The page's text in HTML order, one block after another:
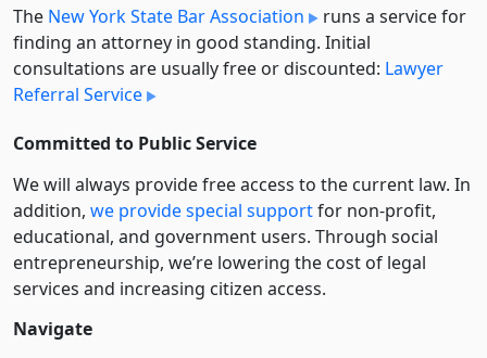
The New York State Bar Association
runs a service for
finding an attorney in good standing. Initial
consultations are usually free or discounted: Lawyer
Referral Service
Committed to Public Service
We will always provide free access to the current law. In
addition, we provide special supportfor non-profit,
educational, and government users. Through social
entre­pre­neurship, we’re lowering the cost of legal
services and increasing citizen access.
Navigate